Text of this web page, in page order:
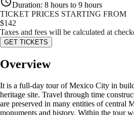
Duration: 8 hours to 9 hours
TICKET PRICES STARTING FROM
$142
Taxes and fees will be calculated at
GET TICKETS
Overview
It is a full-day tour of Mexico City in
heritage site. Travel through time
are preserved in many entities of central
monuments and history. Within the tour